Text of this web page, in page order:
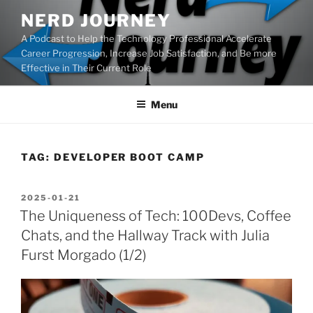
content
NERD JOURNEY
A Podcast to Help the Technology Professional Accelerate
Career Progression, Increase Job Satisfaction, and Be more
Effective in Their Current Role
Menu
TAG: DEVELOPER BOOT CAMP
POSTED
ON
2025-01-21
The Uniqueness of Tech: 100Devs, Coffee
Chats, and the Hallway Track with Julia
Furst Morgado (1/2)